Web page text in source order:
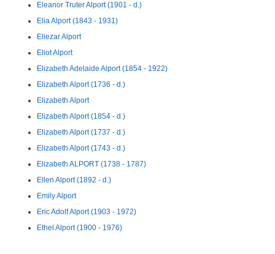
Eleanor Truter Alport (1901 - d.)
Elia Alport (1843 - 1931)
Eliezar Alport
Eliot Alport
Elizabeth Adelaide Alport (1854 - 1922)
Elizabeth Alport (1736 - d.)
Elizabeth Alport
Elizabeth Alport (1854 - d.)
Elizabeth Alport (1737 - d.)
Elizabeth Alport (1743 - d.)
Elizabeth ALPORT (1738 - 1787)
Ellen Alport (1892 - d.)
Emily Alport
Eric Adolf Alport (1903 - 1972)
Ethel Alport (1900 - 1976)